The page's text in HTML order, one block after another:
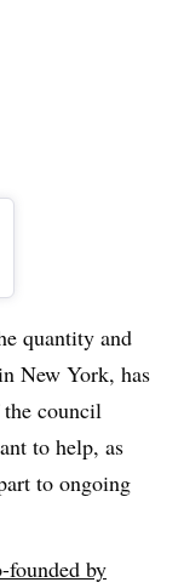
quantity and
New York, has
council
to help, as
to ongoing
founded by